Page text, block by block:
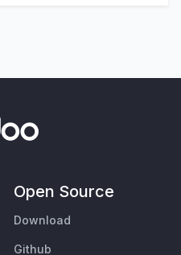
Open Source
Download
Github